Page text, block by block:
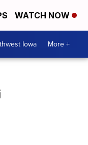
WATCH NOW
Iowa More +